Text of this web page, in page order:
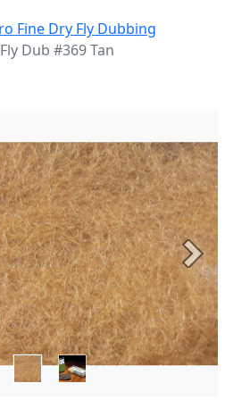
Fine Dry Fly Dubbing
Dub #369 Tan
Next